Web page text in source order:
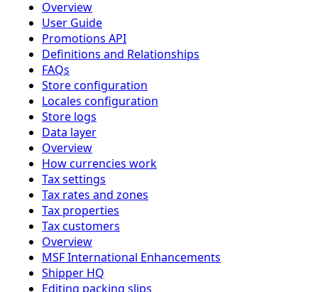
Overview
User Guide
Promotions API
Definitions and Relationships
FAQs
Store configuration
Locales configuration
Store logs
Data layer
Overview
How currencies work
Tax settings
Tax rates and zones
Tax properties
Tax customers
Overview
MSF International Enhancements
Shipper HQ
Editing packing slips